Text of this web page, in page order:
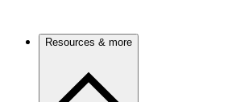
Resources & more